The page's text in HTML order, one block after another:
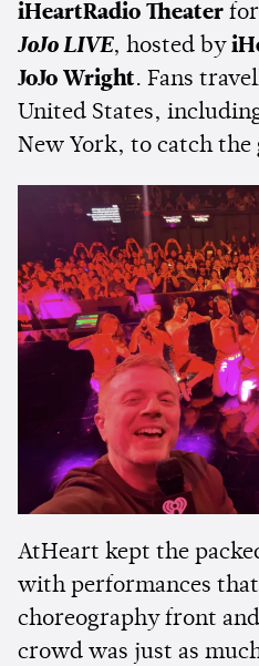
iHeartRadio Theater for
JoJo LIVE, hosted by
JoJo Wright. Fans
United States,
New York, to catch
AtHeart kept the
with performances
choreography front
crowd was just as